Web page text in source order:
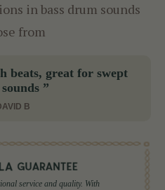
in bass drum sounds
from
beats, great for swept
”
B
service and quality. With